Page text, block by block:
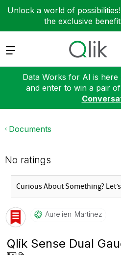
Unlock a world of possibilities!
the exclusive
Expand
Data Works for AI is
and enter to win a pair
Documents
No ratings
Aurelien_MartinEz
Qlik Sense Dual